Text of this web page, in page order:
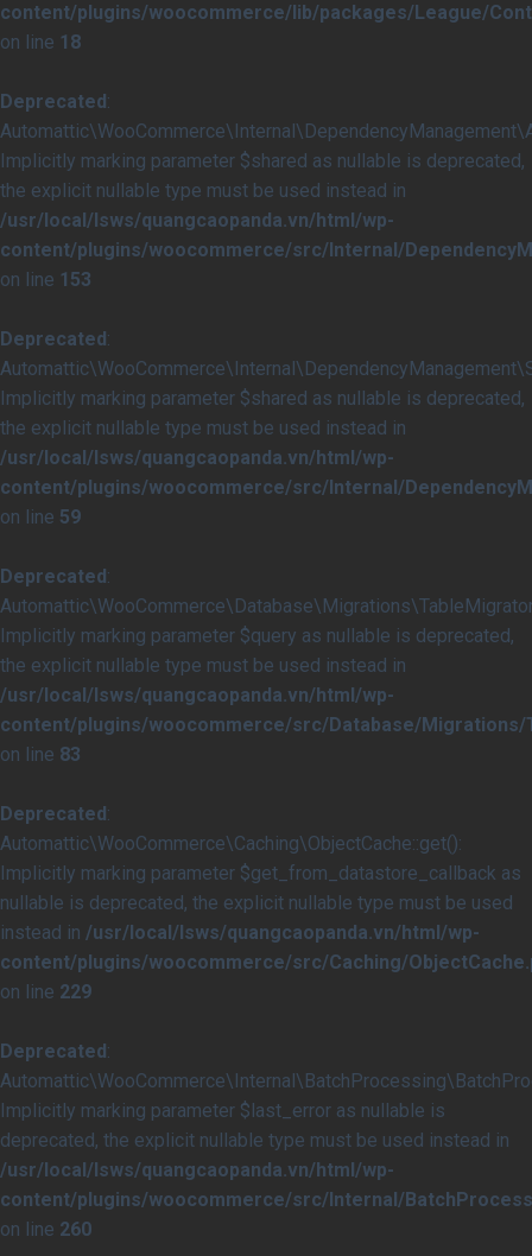
content/plugins/woocommerce/lib/packages/League/
on line 18
Deprecated:
Implicitly marking parameter $shared as nullable is deprecated,
the explicit nullable type must be used instead in
/usr/local/lsws/quangcaopanda.vn/html/wp-
content/plugins/woocommerce/src/Internal/
on line 153
Deprecated:
Implicitly marking parameter $shared as nullable is deprecated,
the explicit nullable type must be used instead in
/usr/local/lsws/quangcaopanda.vn/html/wp-
content/plugins/woocommerce/src/Internal/
on line 59
Deprecated:
Implicitly marking parameter $query as nullable is deprecated,
the explicit nullable type must be used instead in
/usr/local/lsws/quangcaopanda.vn/html/wp-
content/plugins/woocommerce/src/Database/Migrations/
on line 83
Deprecated:
Automattic\WooCommerce\Caching\ObjectCache::get():
Implicitly marking parameter $get_from_datastore_callback as
nullable is deprecated, the explicit nullable type must be used
instead in /usr/local/lsws/quangcaopanda.vn/html/wp-
content/plugins/woocommerce/src/Caching/
on line 229
Deprecated:
Implicitly marking parameter $last_error as nullable is
deprecated, the explicit nullable type must be used instead in
/usr/local/lsws/quangcaopanda.vn/html/wp-
content/plugins/woocommerce/src/Internal/
on line 260